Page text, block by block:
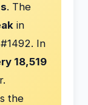
. The
in
In
18,519
the